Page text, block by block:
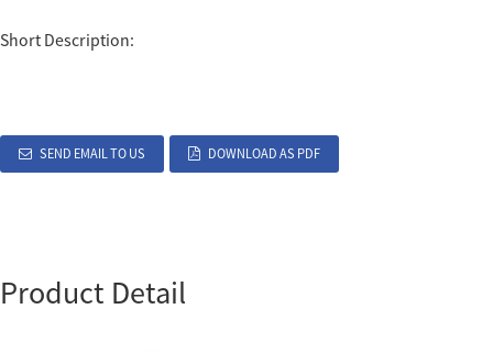
Short Description:
SEND EMAIL TO US DOWNLOAD AS PDF
Product Detail